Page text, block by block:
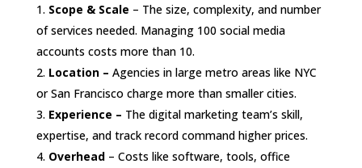
Scope & Scale – The size, complexity, and number
of services needed. Managing 100 social media
accounts costs more than 10.
Location – Agencies in large metro areas like NYC
or San Francisco charge more than smaller cities.
Experience – The digital marketing team’s skill,
expertise, and track record command higher prices.
Overhead– Costs like software, tools, office